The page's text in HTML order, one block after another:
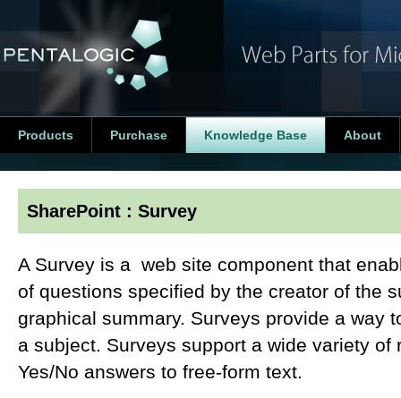
Products Purchase Knowledge Base About
SharePoint : Survey
A Survey is a web site component that
of questions specified by the creator of the
graphical summary. Surveys provide a way
a subject. Surveys support a wide variety
Yes/No answers to free-form text.